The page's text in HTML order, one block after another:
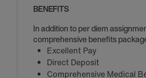
BENEFITS
In addition to per diem
comprehensive benefits
Excellent Pay
Direct Deposit
Comprehensive Medical